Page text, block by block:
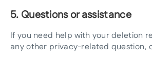
5. Questions or assistance
If you need help with your deletion
any other privacy-related question,